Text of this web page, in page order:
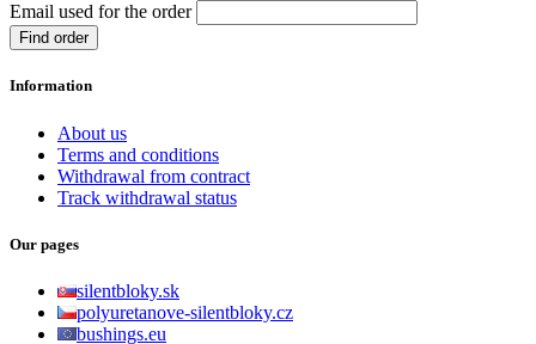
Email used for the order
Find order
Information
About us
Terms and conditions
Withdrawal from contract
Track withdrawal status
Our pages
silentbloky.sk
polyuretanove-silentbloky.cz
bushings.eu